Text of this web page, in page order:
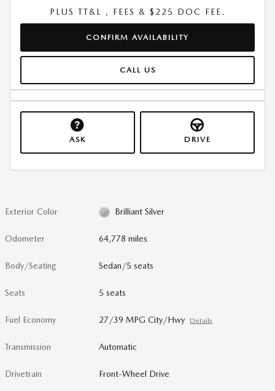
PLUS TT&L , FEES & $225 DOC FEE.
CONFIRM AVAILABILITY
CALL US
ASK DRIVE
Exterior Color Brilliant Silver
Odometer 64,778 miles
Body/Seating Sedan/5 seats
Seats 5 seats
Fuel Economy 27/39 MPG City/Hwy Details
Transmission Automatic
Drivetrain Front-Wheel Drive